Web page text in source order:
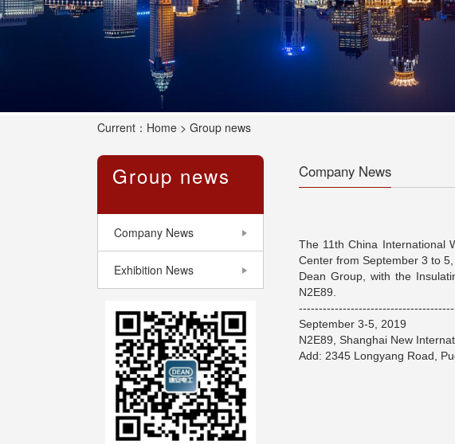
Current： Home > Group news
Group news
Company News
Exhibition News
Company News
The 11th China International
Center from September 3 to
Dean Group, with the
N2E89.
September 3-5, 2019
N2E89, Shanghai New
Add: 2345 Longyang Road,